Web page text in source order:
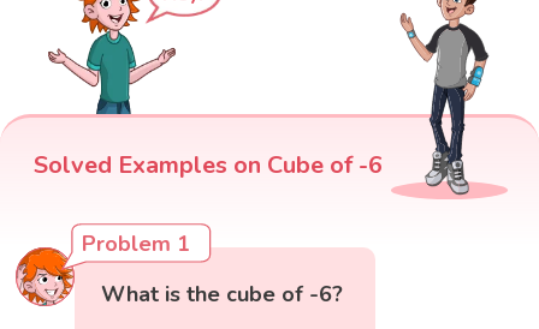
Solved Examples on Cube of -6
Problem 1
What is the cube of -6?